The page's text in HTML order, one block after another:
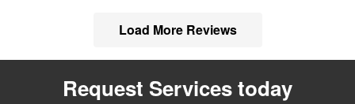
Load More Reviews
Request Services today